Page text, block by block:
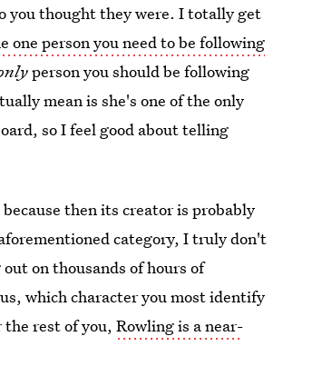
you thought they were. I totally get
one person you need to be following
person you should be following
mean is she's one of the only
so I feel good about telling
because then its creator is probably
category, I truly don't
on thousands of hours of
which character you most identify
the rest of you,Rowling is a near-